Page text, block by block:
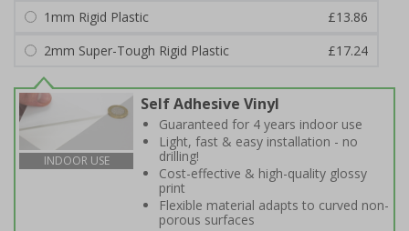
1mm Rigid Plastic
£13.86
2mm Super-Tough Rigid Plastic
£17.24
INDOOR USE
Self Adhesive Vinyl
Guaranteed for 4 years indoor use
Light, fast & easy installation - no
drilling!
Cost-effective & high-quality glossy
print
Flexible material adapts to curved non-
porous surfaces